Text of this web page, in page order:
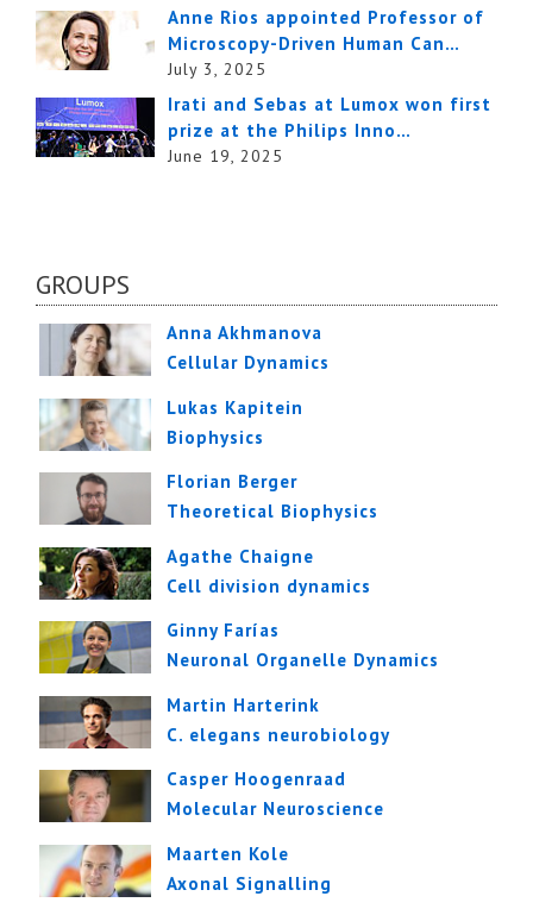
Anne Rios appointed Professor of
Microscopy-Driven Human Can…
July 3, 2025
Irati and Sebas at Lumox won first
prize at the Philips Inno…
June 19, 2025
GROUPS
Anna Akhmanova
Cellular Dynamics
Lukas Kapitein
Biophysics
Florian Berger
Theoretical Biophysics
Agathe Chaigne
Cell division dynamics
Ginny Farías
Neuronal Organelle Dynamics
Martin Harterink
C. elegans neurobiology
Casper Hoogenraad
Molecular Neuroscience
Maarten Kole
Axonal Signalling